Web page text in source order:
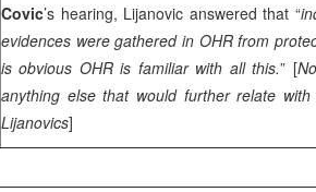
Covic’s hearing, Lijanovic answered that “
evidences were gathered in OHR from
is obvious OHR is familiar with all this.” [
anything else that would further relate
Lijanovics]